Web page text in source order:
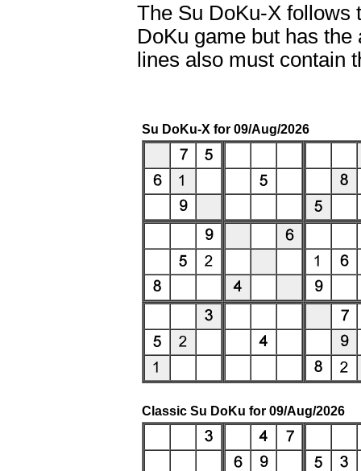
The Su DoKu-X follows
DoKu game but has
lines also must contain
Su DoKu-X for 09/Aug/2026
Classic Su DoKu for 09/Aug/2026